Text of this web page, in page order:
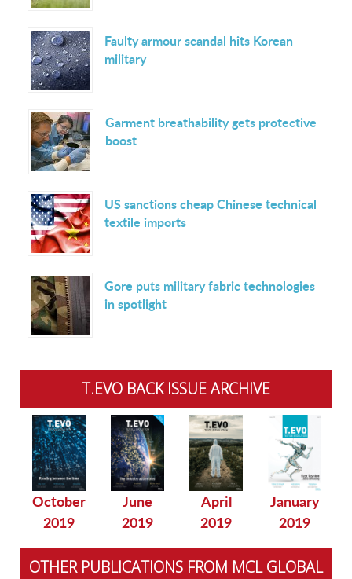
Faulty armour scandal hits Korean
military
Garment breathability gets protective
boost
US sanctions cheap Chinese technical
textile imports
Gore puts military fabric technologies
in spotlight
T.EVO BACK ISSUE ARCHIVE
October
2019
June
2019
April
2019
January
2019
OTHER PUBLICATIONS FROM MCL GLOBAL